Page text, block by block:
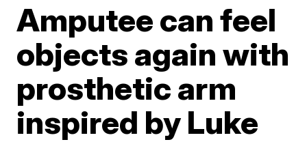
Amputee can feel
objects again with
prosthetic arm
inspired by Luke